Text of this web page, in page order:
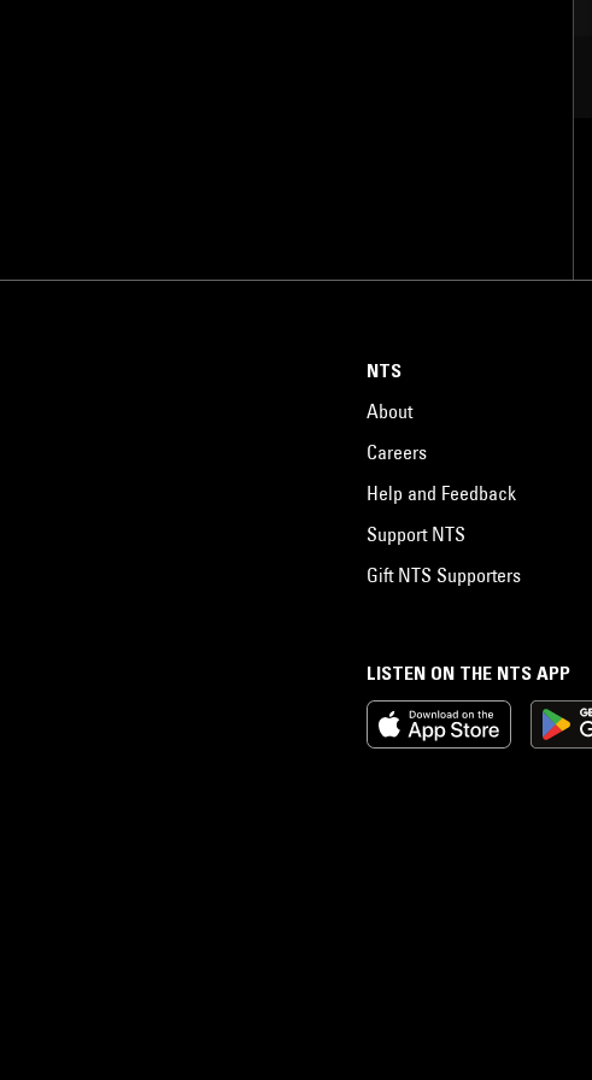
LISTEN ON THE NTS APP
NTS
About
Careers
Help and Feedback
Support NTS
Gift NTS Supporters